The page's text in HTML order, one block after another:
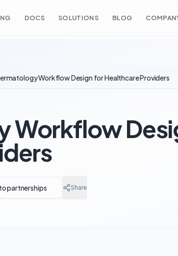
DOCS SOLUTIONS BLOG
Workflow Design for Healthcare Providers
Workflow
partnerships Share